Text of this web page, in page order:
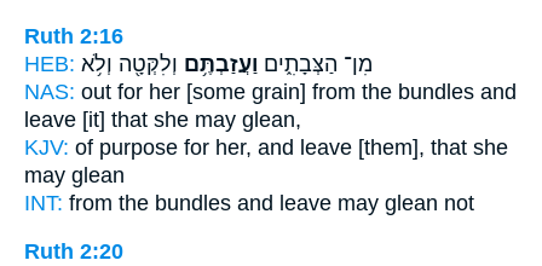
Ruth 2:16
HEB:
מִן־ הַצְּבָתִ֑ים וַעֲזַבְתֶּ֥ם וְלִקְּטָ֖ה וְלֹ֥א
NAS: out for her [some grain] from the bundles and
leave [it] that she may glean,
KJV: of purpose for her, and leave [them], that she
may glean
INT: from the bundles and leave may glean not
Ruth 2:20